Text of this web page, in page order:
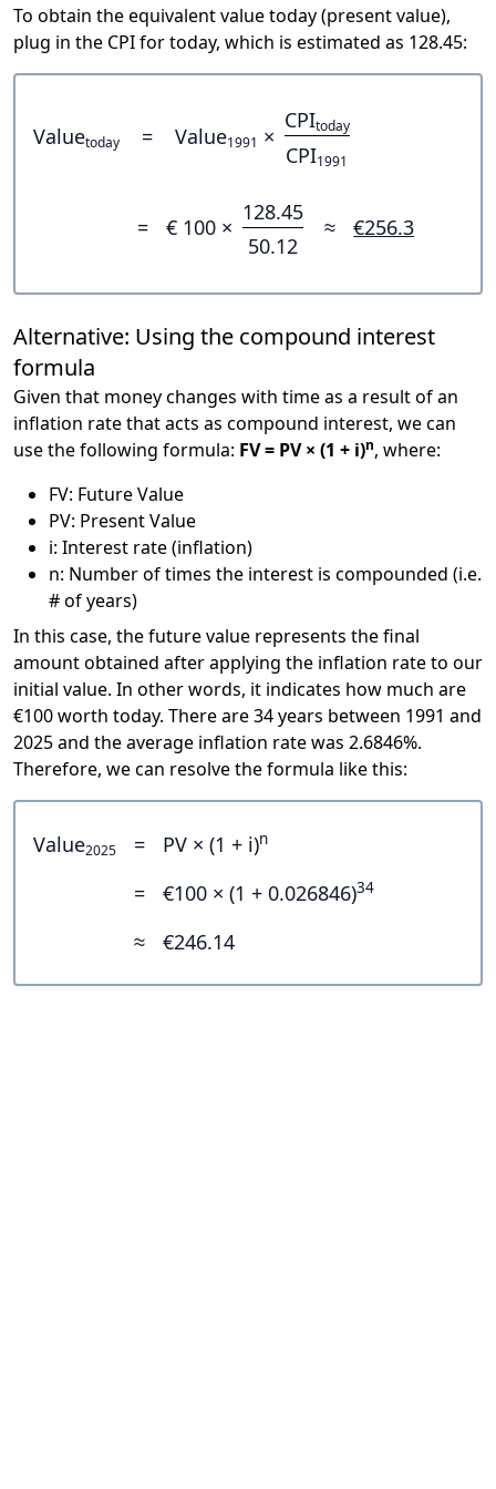
To obtain the equivalent value today (present value),
plug in the CPI for today, which is estimated as 128.45:
Valuetoday = Value1991 ×
CPItoday
CPI1991
= € 100 ×
128.45
50.12
≈ €256.3
Alternative: Using the compound interest
formula
Given that money changes with time as a result of an
inflation rate that acts as compound interest, we can
use the following formula: FV = PV × (1 + i)n, where:
FV: Future Value
PV: Present Value
i: Interest rate (inflation)
n: Number of times the interest is compounded (i.e.
# of years)
In this case, the future value represents the final
amount obtained after applying the inflation rate to our
initial value. In other words, it indicates how much are
€100 worth today. There are 34 years between 1991 and
2025 and the average inflation rate was 2.6846%.
Therefore, we can resolve the formula like this:
Value2025 = PV × (1 + i)n
= €100 × (1 + 0.026846)34
≈ €246.14